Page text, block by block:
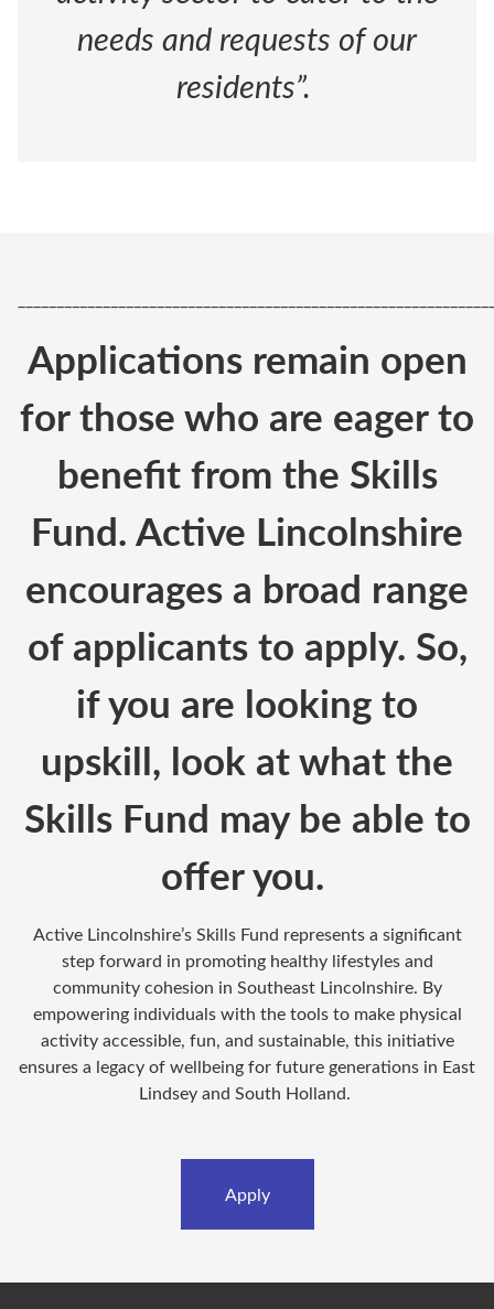
needs and requests of our
residents”.
Applications remain open
for those who are eager to
benefit from the Skills
Fund. Active Lincolnshire
encourages a broad range
of applicants to apply. So,
if you are looking to
upskill, look at what the
Skills Fund may be able to
offer you.
Active Lincolnshire’s Skills Fund represents a significant
step forward in promoting healthy lifestyles and
community cohesion in Southeast Lincolnshire. By
empowering individuals with the tools to make physical
activity accessible, fun, and sustainable, this initiative
ensures a legacy of wellbeing for future generations in East
Lindsey and South Holland.
Apply